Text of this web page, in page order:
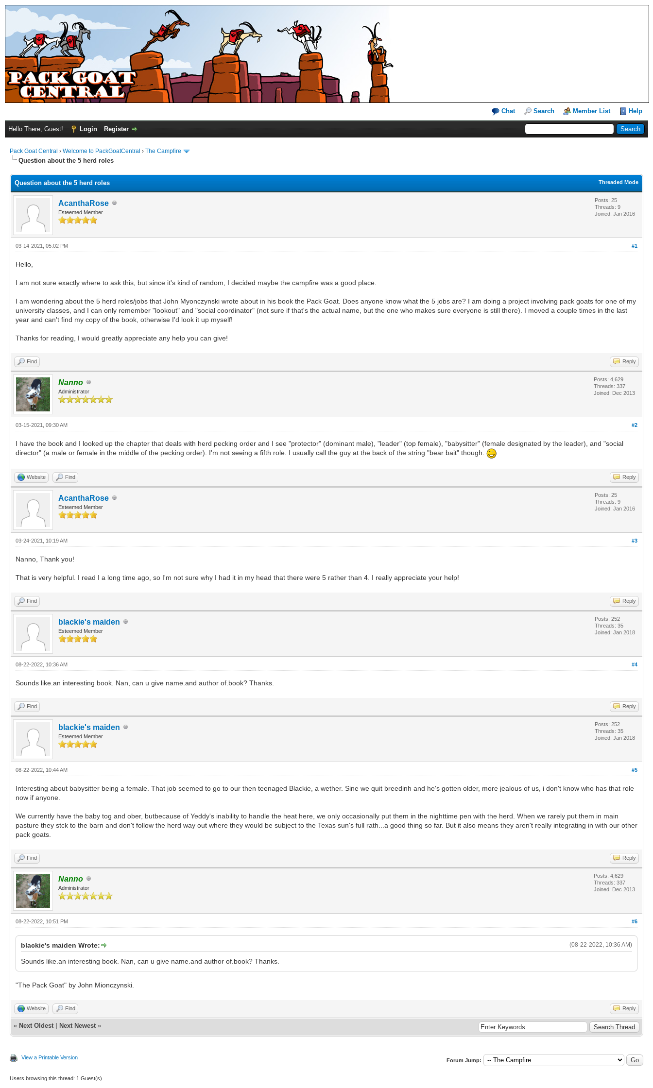
Chat Search Member List Help
Hello There, Guest! Login Register
Pack Goat Central › Welcome to PackGoatCentral › The Campfire
Question about the 5 herd roles
Threaded Mode
Question about the 5 herd roles
AcanthaRose
Esteemed Member
Posts: 25
Threads: 9
Joined: Jan 2016
#1
03-14-2021, 05:02 PM
Hello,
I am not sure exactly where to ask this, but since it's kind of random, I decided maybe the campfire was a good place.
I am wondering about the 5 herd roles/jobs that John Myonczynski wrote about in his book the Pack Goat. Does anyone know what the 5 jobs are? I am doing a project involving pack goats for one of my
university classes, and I can only remember "lookout" and "social coordinator" (not sure if that's the actual name, but the one who makes sure everyone is still there). I moved a couple times in the last
year and can't find my copy of the book, otherwise I'd look it up myself!
Thanks for reading, I would greatly appreciate any help you can give!
Find Reply
Nanno
Administrator
Posts: 4,629
Threads: 337
Joined: Dec 2013
#2
03-15-2021, 09:30 AM
I have the book and I looked up the chapter that deals with herd pecking order and I see "protector" (dominant male), "leader" (top female), "babysitter" (female designated by the leader), and "social
director" (a male or female in the middle of the pecking order). I'm not seeing a fifth role. I usually call the guy at the back of the string "bear bait" though.
Website Find Reply
AcanthaRose
Esteemed Member
Posts: 25
Threads: 9
Joined: Jan 2016
#3
03-24-2021, 10:19 AM
Nanno, Thank you!
That is very helpful. I read I a long time ago, so I'm not sure why I had it in my head that there were 5 rather than 4. I really appreciate your help!
Find Reply
blackie's maiden
Esteemed Member
Posts: 252
Threads: 35
Joined: Jan 2018
#4
08-22-2022, 10:36 AM
Sounds like.an interesting book. Nan, can u give name.and author of.book? Thanks.
Find Reply
blackie's maiden
Esteemed Member
Posts: 252
Threads: 35
Joined: Jan 2018
#5
08-22-2022, 10:44 AM
Interesting about babysitter being a female. That job seemed to go to our then teenaged Blackie, a wether. Sine we quit breedinh and he's gotten older, more jealous of us, i don't know who has that role
now if anyone.
We currently have the baby tog and ober, butbecause of Yeddy's inability to handle the heat here, we only occasionally put them in the nighttime pen with the herd. When we rarely put them in main
pasture they stck to the barn and don't follow the herd way out where they would be subject to the Texas sun's full rath...a good thing so far. But it also means they aren't really integrating in with our other
pack goats.
Find Reply
Nanno
Administrator
Posts: 4,629
Threads: 337
Joined: Dec 2013
#6
08-22-2022, 10:51 PM
(08-22-2022, 10:36 AM)
blackie's maiden Wrote:
Sounds like.an interesting book. Nan, can u give name.and author of.book? Thanks.
"The Pack Goat" by John Mionczynski.
Website Find Reply
« Next Oldest Next Newest »
View a Printable Version Forum Jump:
Users browsing this thread: 1 Guest(s)